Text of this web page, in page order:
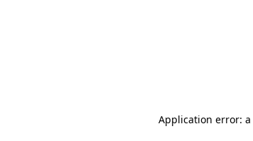
Application error: a